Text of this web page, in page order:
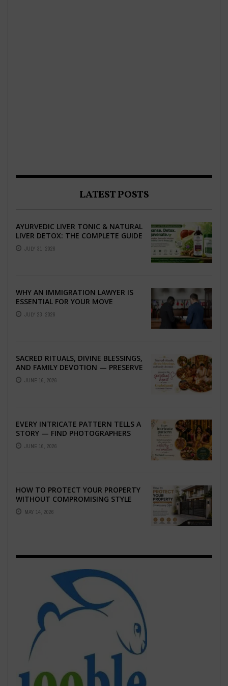
LATEST POSTS
AYURVEDIC LIVER TONIC & NATURAL
LIVER DETOX: THE COMPLETE GUIDE
TO BETTER LIVER HEALTH
JULY 31, 2026
WHY AN IMMIGRATION LAWYER IS
ESSENTIAL FOR YOUR MOVE
ABROAD
JULY 23, 2026
SACRED RITUALS, DIVINE BLESSINGS,
AND FAMILY DEVOTION — PRESERVE
THE SPIRITUAL HEART OF YOUR
GRAHSHANTI ...
JUNE 16, 2026
EVERY INTRICATE PATTERN TELLS A
STORY — FIND PHOTOGRAPHERS
WHO CAPTURE THE ARTISTRY AND
EMOTION ...
JUNE 16, 2026
HOW TO PROTECT YOUR PROPERTY
WITHOUT COMPROMISING STYLE
MAY 14, 2026